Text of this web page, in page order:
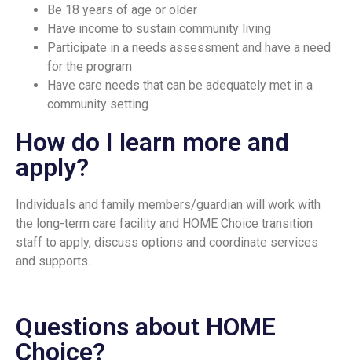
Be 18 years of age or older
Have income to sustain community living
Participate in a needs assessment and have a need
for the program
Have care needs that can be adequately met in a
community setting
How do I learn more and
apply?
Individuals and family members/guardian will work with
the long-term care facility and HOME Choice transition
staff to apply, discuss options and coordinate services
and supports.
Questions about HOME
Choice?